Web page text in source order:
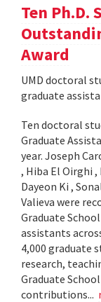
Ten Ph.D.
Award
UMD doctoral
graduate
Ten doctoral
Graduate
year. Joseph
, Hiba El Oirghi
Dayeon Ki ,
Valieva were
Graduate
assistants
4,000 graduate
research,
Graduate
contributions...